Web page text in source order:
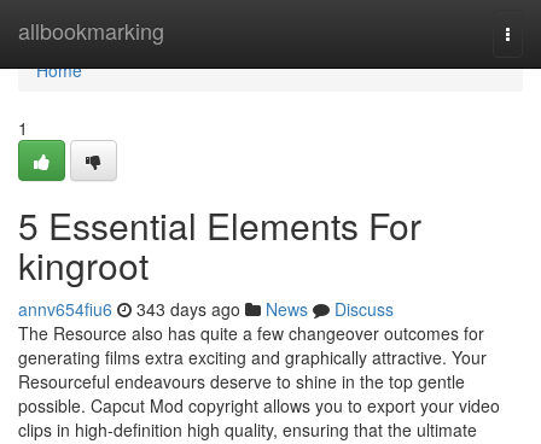
allbookmarking
Home
Home
1
5 Essential Elements For
kingroot
annv654fiu6 343 days ago News
Discuss
The Resource also has quite a few changeover outcomes for
generating films extra exciting and graphically attractive. Your
Resourceful endeavours deserve to shine in the top gentle
possible. Capcut Mod copyright allows you to export your video
clips in high-definition high quality, ensuring that the ultimate